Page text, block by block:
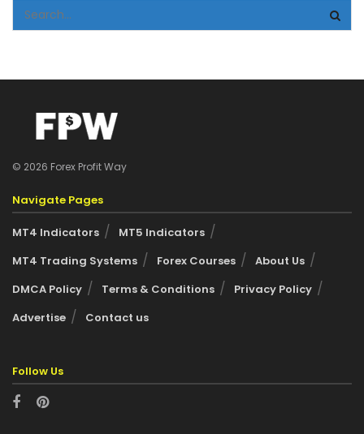
© 2026 Forex Profit Way
Navigate Pages
MT4 Indicators
MT5 Indicators
MT4 Trading Systems
Forex Courses
About Us
DMCA Policy
Terms & Conditions
Privacy Policy
Advertise
Contact us
Follow Us